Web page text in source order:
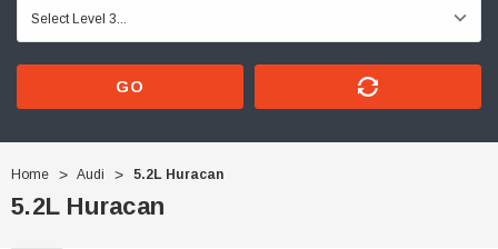
GO
Home Audi 5.2L Huracan
5.2L Huracan